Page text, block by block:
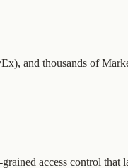
and thousands of
access control